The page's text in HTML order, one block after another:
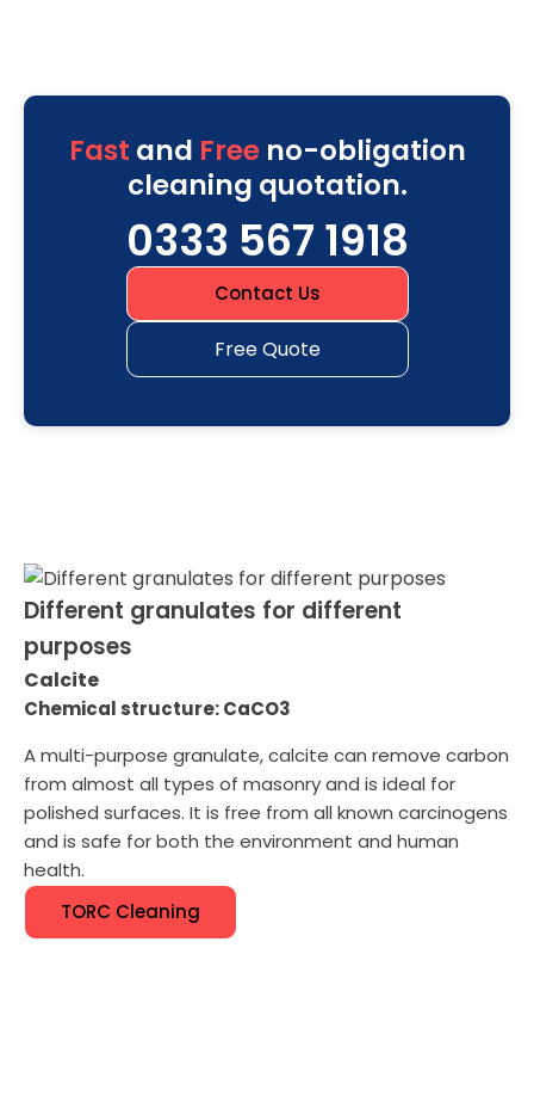
Fast and Freeno-obligation
cleaning quotation.
0333 567 1918
Contact Us
Free Quote
Different granulates for different
purposes
Calcite
Chemical structure: CaCO3
A multi-purpose granulate, calcite can remove carbon
from almost all types of masonry and is ideal for
polished surfaces. It is free from all known carcinogens
and is safe for both the environment and human
health.
TORC Cleaning